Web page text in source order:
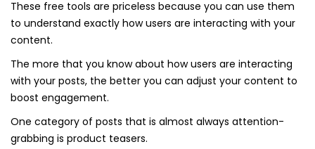
These free tools are priceless because you can use them
to understand exactly how users are interacting with your
content.
The more that you know about how users are interacting
with your posts, the better you can adjust your content to
boost engagement.
One category of posts that is almost always attention-
grabbing is product teasers.